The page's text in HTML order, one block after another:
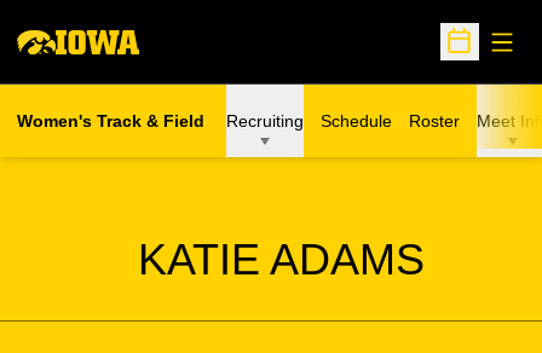
Open
Women's Track & Field Recruiting Schedule Roster Meet
KATIE ADAMS
SEASON 2014-15